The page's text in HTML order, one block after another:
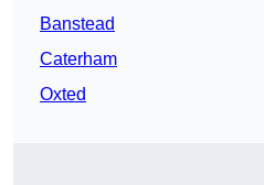
Banstead
Caterham
Oxted